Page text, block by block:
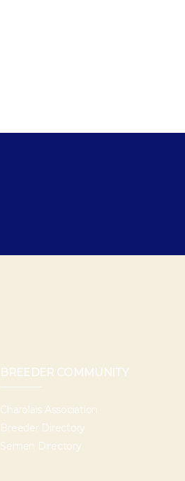
BREEDER COMMUNITY
Charolais Association
Breeder Directory
Semen Directory